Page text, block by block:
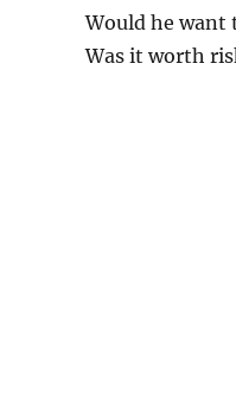
Would he want
Was it worth